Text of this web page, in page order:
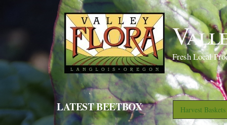
Fresh Local
Harvest
LATEST BEETBOX